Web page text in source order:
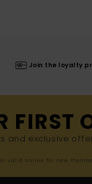
Join the loyalty
FIRST
and exclusive
valid online for new